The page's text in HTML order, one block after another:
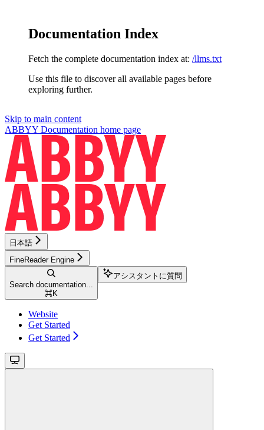
Documentation Index
Fetch the complete documentation index at: /llms.txt
Use this file to discover all available pages before
exploring further.
Skip to main content
ABBYY Documentation home page
日本語
FineReader Engine
Search documentation...
⌘K
アシスタントに質問
Website
Get Started
Get Started